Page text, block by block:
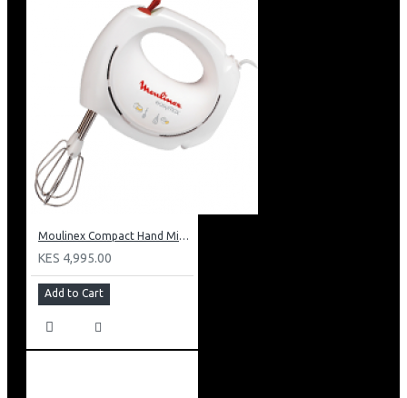
Moulinex Compact Hand Mixer: HM250127
KES 4,995.00
Add to Cart